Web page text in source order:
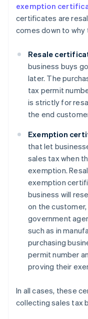
exemption
certificates are
comes down to
Resale
business buys
later. The
tax permit
is strictly for
the end
Exemption
that let
sales tax when
exemption.
exemption
business will
on the customer,
government
such as in
purchasing
permit number
proving their
In all cases, these
collecting sales tax